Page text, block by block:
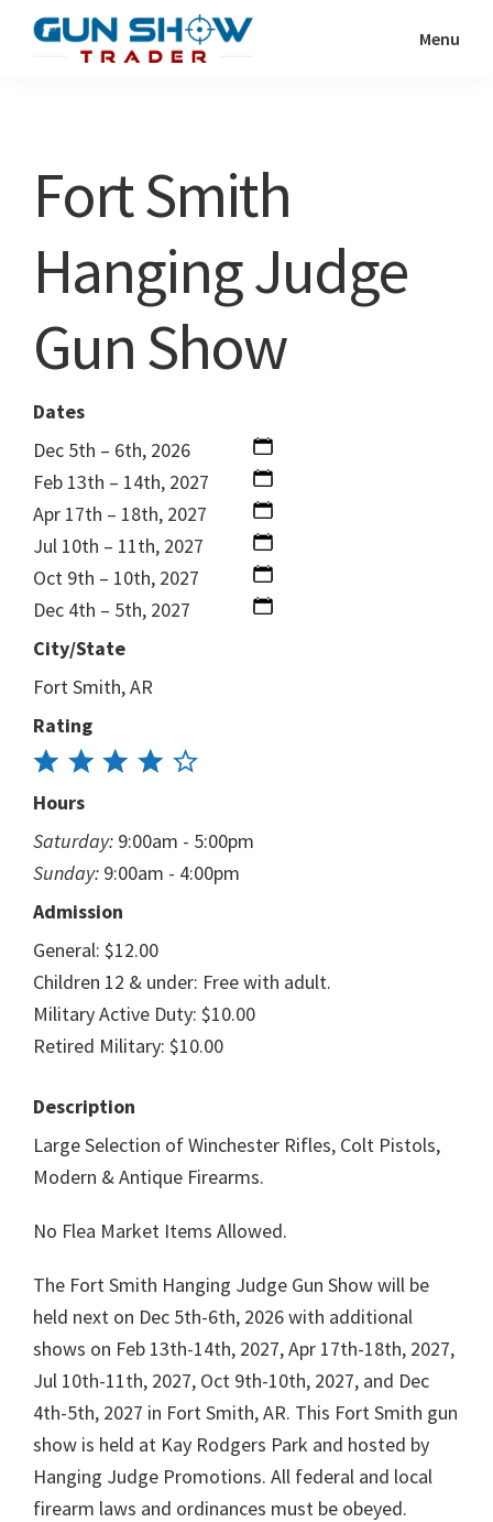
Show
Resource
Menu
Fort Smith
Hanging Judge
Gun Show
Dates
Dec 5th – 6th, 2026
Feb 13th – 14th, 2027
Apr 17th – 18th, 2027
Jul 10th – 11th, 2027
Oct 9th – 10th, 2027
Dec 4th – 5th, 2027
City/State
Fort Smith, AR
Rating
Hours
Saturday: 9:00am - 5:00pm
Sunday: 9:00am - 4:00pm
Admission
General: $12.00
Children 12 & under: Free with adult.
Military Active Duty: $10.00
Retired Military: $10.00
Description
Large Selection of Winchester Rifles, Colt Pistols,
Modern & Antique Firearms.
No Flea Market Items Allowed.
The Fort Smith Hanging Judge Gun Show will be
held next on Dec 5th-6th, 2026 with additional
shows on Feb 13th-14th, 2027, Apr 17th-18th, 2027,
Jul 10th-11th, 2027, Oct 9th-10th, 2027, and Dec
4th-5th, 2027 in Fort Smith, AR. This Fort Smith gun
show is held at Kay Rodgers Park and hosted by
Hanging Judge Promotions. All federal and local
firearm laws and ordinances must be obeyed.